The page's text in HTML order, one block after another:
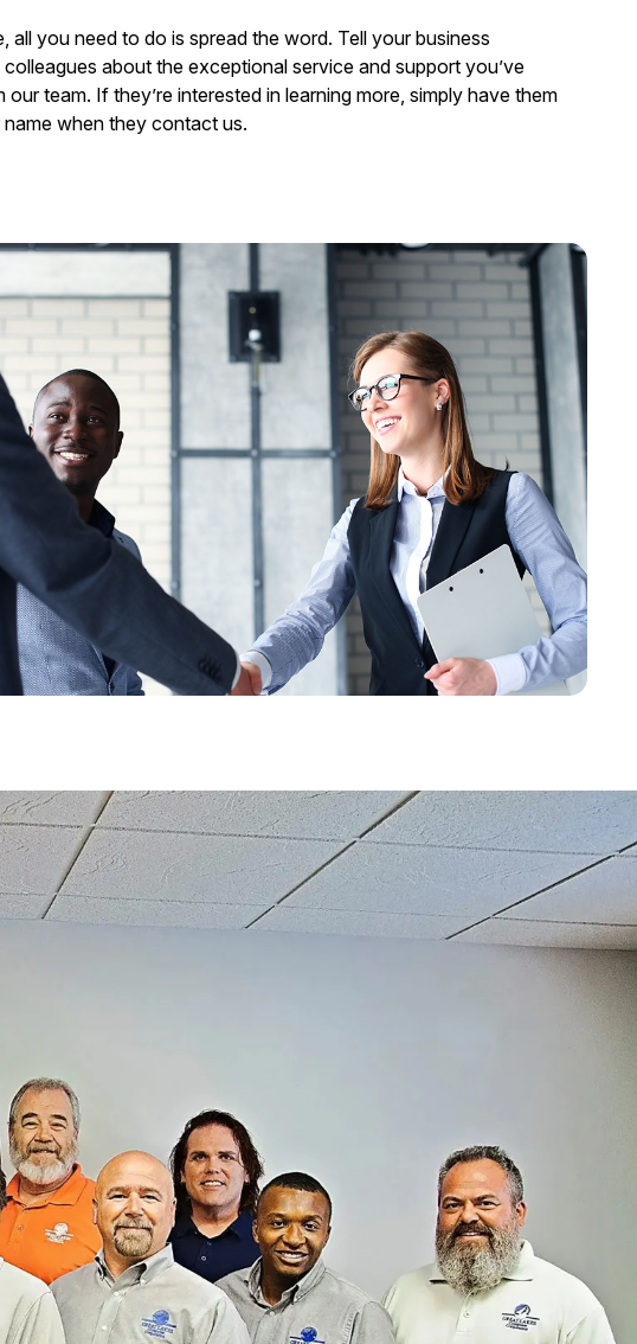
all you need to do is spread the word. Tell your business
about the exceptional service and support you’ve
our team. If they’re interested in learning more, simply have them
when they contact us.